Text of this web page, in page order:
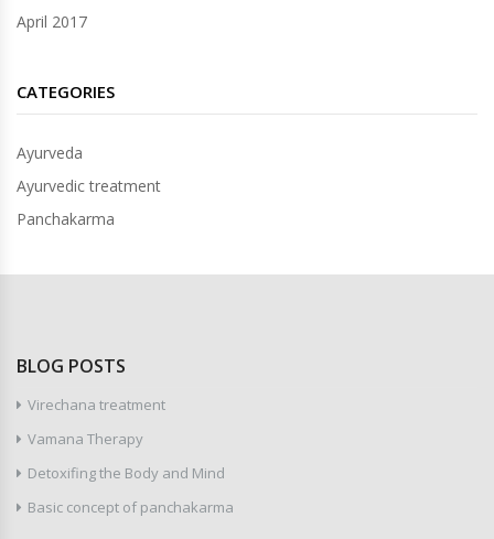
April 2017
CATEGORIES
Ayurveda
Ayurvedic treatment
Panchakarma
BLOG POSTS
Virechana treatment
Vamana Therapy
Detoxifing the Body and Mind
Basic concept of panchakarma